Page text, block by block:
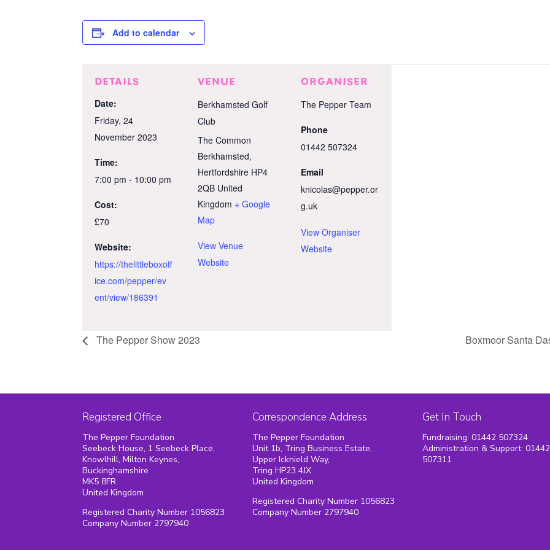
Add to calendar
DETAILS
Date:
Friday, 24
November 2023
Time:
7:00 pm - 10:00 pm
Cost:
£70
Website:
https://thelittleboxoff
ice.com/pepper/ev
ent/view/186391
VENUE
Berkhamsted Golf
Club
The Common
Berkhamsted,
Hertfordshire HP4
2QB United
Kingdom + Google
Map
View Venue
Website
ORGANISER
The Pepper Team
Phone
01442 507324
Email
knicolas@pepper.or
g.uk
View Organiser
Website
The Pepper Show 2023 Boxmoor Santa
Registered Office
The Pepper Foundation
Seebeck House, 1 Seebeck Place,
Knowlhill, Milton Keynes,
Buckinghamshire
MK5 8FR
United Kingdom
Registered Charity Number 1056823
Company Number 2797940
Correspondence Address
The Pepper Foundation
Unit 1b, Tring Business Estate,
Upper Icknield Way,
Tring HP23 4JX
United Kingdom
Registered Charity Number 1056823
Company Number 2797940
Get In Touch
Fundraising: 01442 507324
Administration & Support: 01442
507311